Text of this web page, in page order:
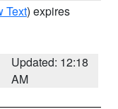
Text) expires
Updated: 12:18
AM